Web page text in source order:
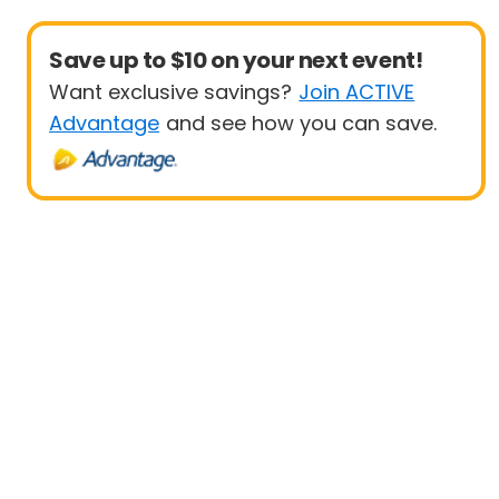
Save up to $10 on your next event!
Want exclusive savings? Join ACTIVE
Advantage and see how you can save.